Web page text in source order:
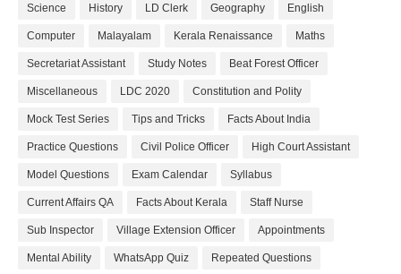
Science History LD Clerk Geography English
Computer Malayalam Kerala Renaissance Maths
Secretariat Assistant Study Notes Beat Forest Officer
Miscellaneous LDC 2020 Constitution and Polity
Mock Test Series Tips and Tricks Facts About India
Practice Questions Civil Police Officer High Court Assistant
Model Questions Exam Calendar Syllabus
Current Affairs QA Facts About Kerala Staff Nurse
Sub Inspector Village Extension Officer Appointments
Mental Ability WhatsApp Quiz Repeated Questions